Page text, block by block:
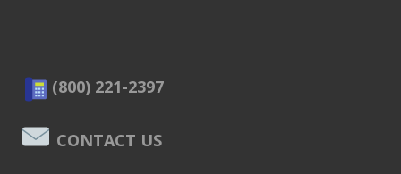
(800) 221-2397
CONTACT US